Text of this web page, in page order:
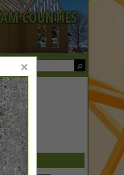
COUNTIES
×